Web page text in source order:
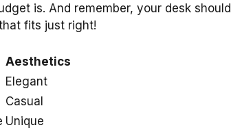
is. And remember, your desk should
fits just right!
Aesthetics
Elegant
Casual
Unique